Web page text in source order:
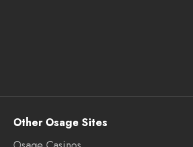
Other Osage Sites